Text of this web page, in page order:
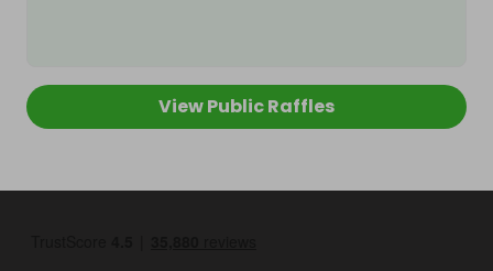
View Public Raffles